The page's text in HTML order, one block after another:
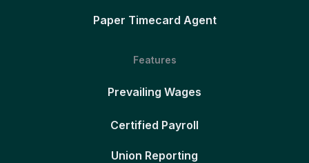
Paper Timecard Agent
Features
Prevailing Wages
Certified Payroll
Union Reporting